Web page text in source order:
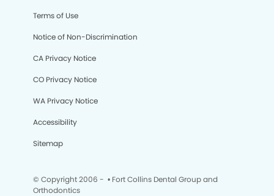
Terms of Use
Notice of Non-Discrimination
CA Privacy Notice
CO Privacy Notice
WA Privacy Notice
Accessibility
Sitemap
© Copyright 2006 - • Fort Collins Dental Group and
Orthodontics